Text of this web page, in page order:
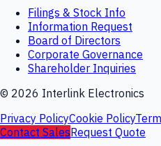
Filings & Stock Info
Information Request
Board of Directors
Corporate Governance
Shareholder Inquiries
© 2026 Interlink Electronics
Privacy PolicyCookie Policy
Contact SalesRequest Quote